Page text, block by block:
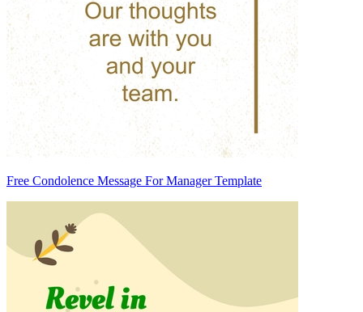
Free Condolence Message For Manager Template